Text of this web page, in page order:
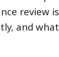
review
and